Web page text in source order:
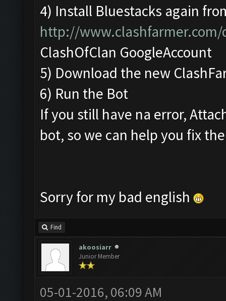
4) Install Bluestacks again
http://
ClashOfClan GoogleAccount
5) Download the new
6) Run the Bot
If you still have na error,
bot, so we can help you fix
Sorry for my bad english
Find
akoosiarr
Junior Member
05-01-2016, 06:09 AM